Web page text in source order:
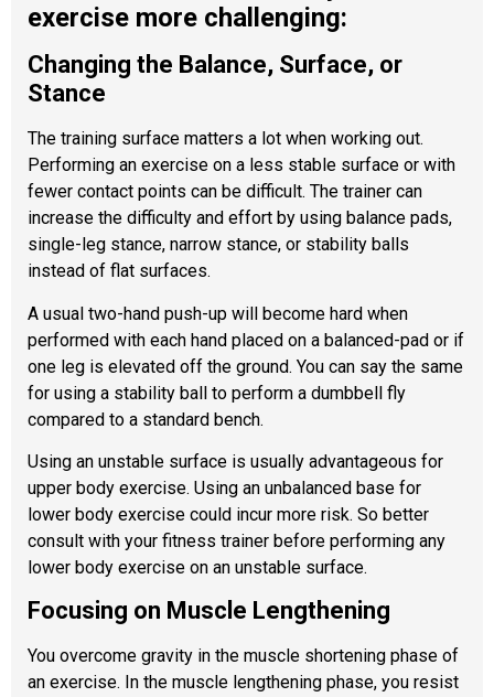
exercise more challenging:
Changing the Balance, Surface, or
Stance
The training surface matters a lot when working out.
Performing an exercise on a less stable surface or with
fewer contact points can be difficult. The trainer can
increase the difficulty and effort by using balance pads,
single-leg stance, narrow stance, or stability balls
instead of flat surfaces.
A usual two-hand push-up will become hard when
performed with each hand placed on a balanced-pad or if
one leg is elevated off the ground. You can say the same
for using a stability ball to perform a dumbbell fly
compared to a standard bench.
Using an unstable surface is usually advantageous for
upper body exercise. Using an unbalanced base for
lower body exercise could incur more risk. So better
consult with your fitness trainer before performing any
lower body exercise on an unstable surface.
Focusing on Muscle Lengthening
You overcome gravity in the muscle shortening phase of
an exercise. In the muscle lengthening phase, you resist